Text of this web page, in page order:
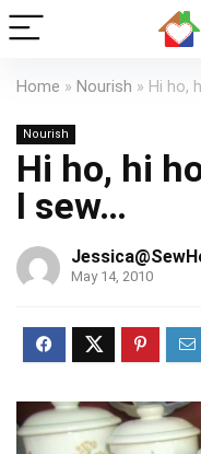
Home » Nourish » Hi ho,
Nourish
Hi ho, hi
I sew…
May 14, 2010